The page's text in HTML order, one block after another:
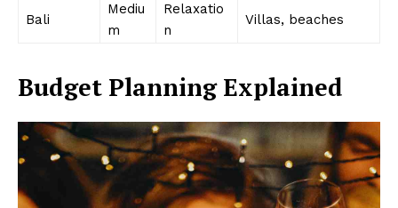
Bali
Mediu
m
Relaxatio
n
Villas, beaches
Budget Planning Explained